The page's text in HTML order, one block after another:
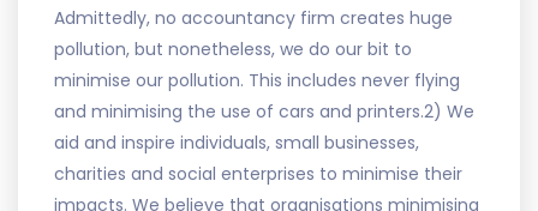
Admittedly, no accountancy firm creates huge
pollution, but nonetheless, we do our bit to
minimise our pollution. This includes never flying
and minimising the use of cars and printers.2) We
aid and inspire individuals, small businesses,
charities and social enterprises to minimise their
impacts. We believe that organisations minimising